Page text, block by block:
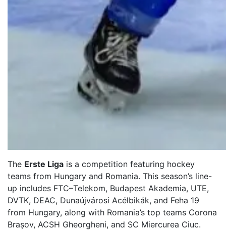
The Erste Liga is a competition featuring hockey
teams from Hungary and Romania. This season’s line-
up includes FTC–Telekom, Budapest Akademia, UTE,
DVTK, DEAC, Dunaújvárosi Acélbikák, and Feha 19
from Hungary, along with Romania’s top teams Corona
Brașov, ACSH Gheorgheni, and SC Miercurea Ciuc.